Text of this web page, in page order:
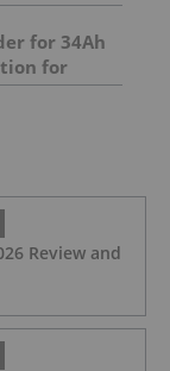
for 34Ah
for
Review and